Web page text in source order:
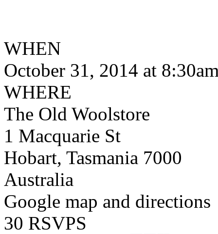
WHEN
October 31, 2014 at
WHERE
The Old Woolstore
1 Macquarie St
Hobart, Tasmania 7000
Australia
Google map and directions
30 RSVPS